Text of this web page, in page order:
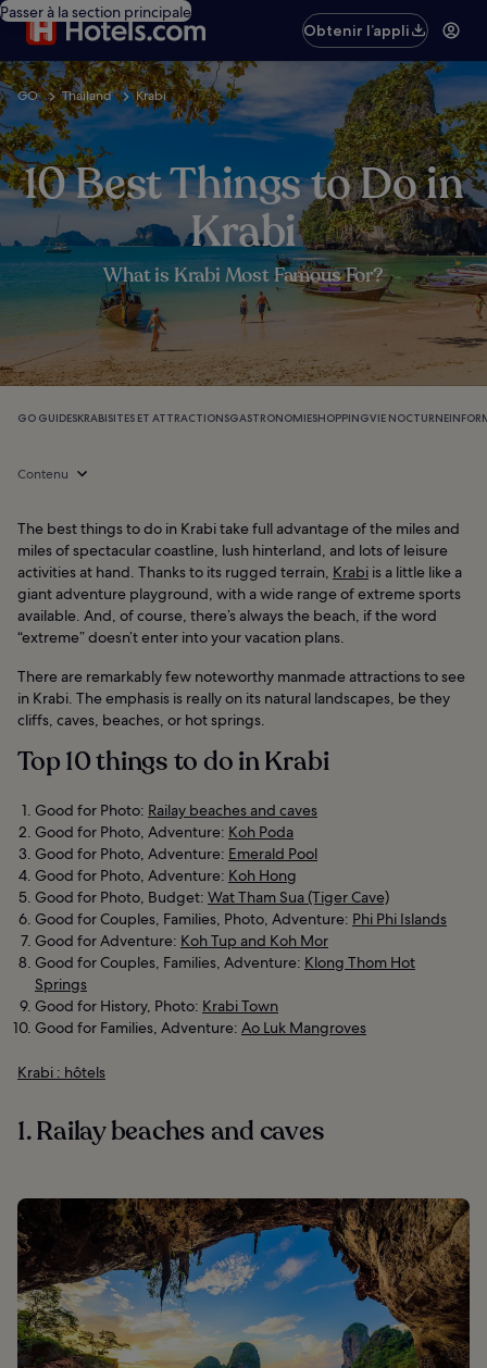
Passer à la section principale
Obtenir l’appli
GO Thailand Krabi
10 Best Things to Do in
Krabi
What is Krabi Most Famous For?
GO GUIDESKRABISITES ET ATTRACTIONSGASTRONOMIESHOPPINGVIE NOCTURNE
Contenu
The best things to do in Krabi take full advantage of the miles and
miles of spectacular coastline, lush hinterland, and lots of leisure
activities at hand. Thanks to its rugged terrain, Krabi is a little like a
giant adventure playground, with a wide range of extreme sports
available. And, of course, there’s always the beach, if the word
“extreme” doesn’t enter into your vacation plans.
There are remarkably few noteworthy manmade attractions to see
in Krabi. The emphasis is really on its natural landscapes, be they
cliffs, caves, beaches, or hot springs.
Top 10 things to do in Krabi
Good for Photo: Railay beaches and caves
Good for Photo, Adventure: Koh Poda
Good for Photo, Adventure: Emerald Pool
Good for Photo, Adventure: Koh Hong
Good for Photo, Budget: Wat Tham Sua (Tiger Cave)
Good for Couples, Families, Photo, Adventure: Phi Phi Islands
Good for Adventure: Koh Tup and Koh Mor
Good for Couples, Families, Adventure: Klong Thom Hot
Springs
Good for History, Photo: Krabi Town
Good for Families, Adventure: Ao Luk Mangroves
Krabi : hôtels
1. Railay beaches and caves